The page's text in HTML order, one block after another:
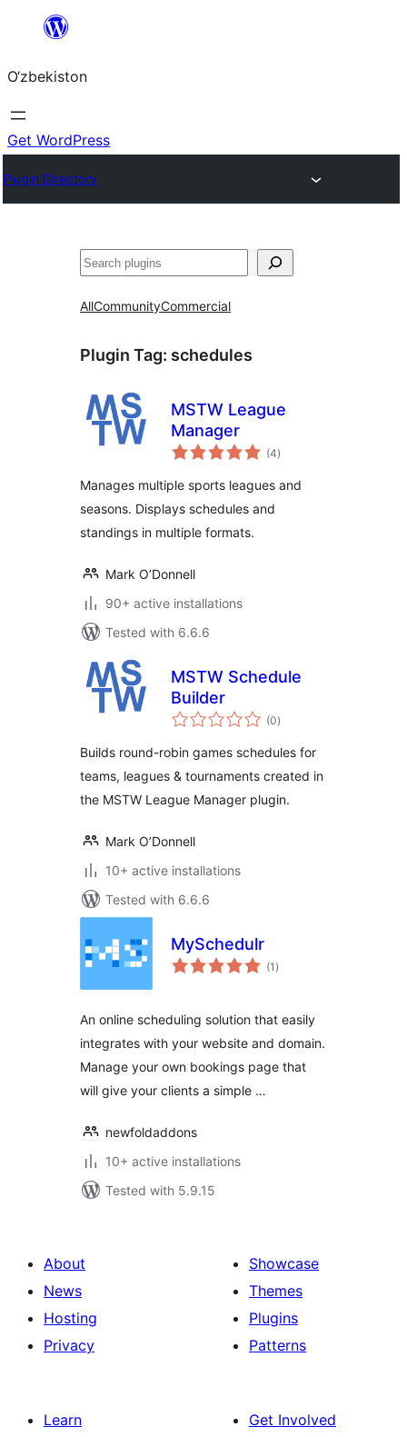
content
O‘zbekiston
Get WordPress
Plugin Directory
Izlash
AllCommunityCommercial
Plugin Tag: schedules
MSTW League
Manager
(4total
ratings
)
Manages multiple sports leagues and
seasons. Displays schedules and
standings in multiple formats.
Mark O’Donnell
90+ active installations
Tested with 6.6.6
MSTW Schedule
Builder
(0total
ratings
)
Builds round-robin games schedules for
teams, leagues & tournaments created in
the MSTW League Manager plugin.
Mark O’Donnell
10+ active installations
Tested with 6.6.6
MySchedulr
(1 total
ratings
)
An online scheduling solution that easily
integrates with your website and domain.
Manage your own bookings page that
will give your clients a simple …
newfoldaddons
10+ active installations
Tested with 5.9.15
About
News
Hosting
Privacy
Showcase
Themes
Plugins
Patterns
Learn
Get Involved